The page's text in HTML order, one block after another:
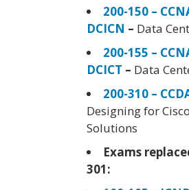
200-150 –
DCICN – Data
200-155 –
DCICT – Data
200-310 –
Designing for
Solutions
Exams
301: